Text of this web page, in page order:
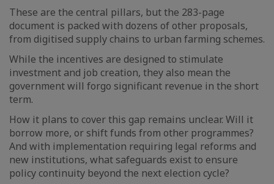
These are the central pillars, but the 283-page
document is packed with dozens of other proposals,
from digitised supply chains to urban farming schemes.
While the incentives are designed to stimulate
investment and job creation, they also mean the
government will forgo significant revenue in the short
term.
How it plans to cover this gap remains unclear. Will it
borrow more, or shift funds from other programmes?
And with implementation requiring legal reforms and
new institutions, what safeguards exist to ensure
policy continuity beyond the next election cycle?